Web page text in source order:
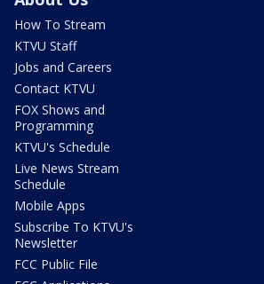
How To Stream
KTVU Staff
Jobs and Careers
Contact KTVU
FOX Shows and
Programming
KTVU's Schedule
Live News Stream
Schedule
Mobile Apps
Subscribe To KTVU's
Newsletter
FCC Public File